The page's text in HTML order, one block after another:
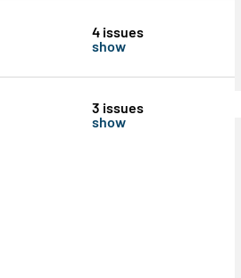
4 issues
show
3 issues
show